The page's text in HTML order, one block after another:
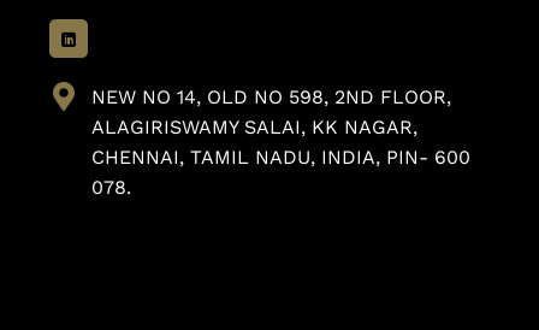
NEW NO 14, OLD NO 598, 2ND FLOOR,
ALAGIRISWAMY SALAI, KK NAGAR,
CHENNAI, TAMIL NADU, INDIA, PIN- 600
078.